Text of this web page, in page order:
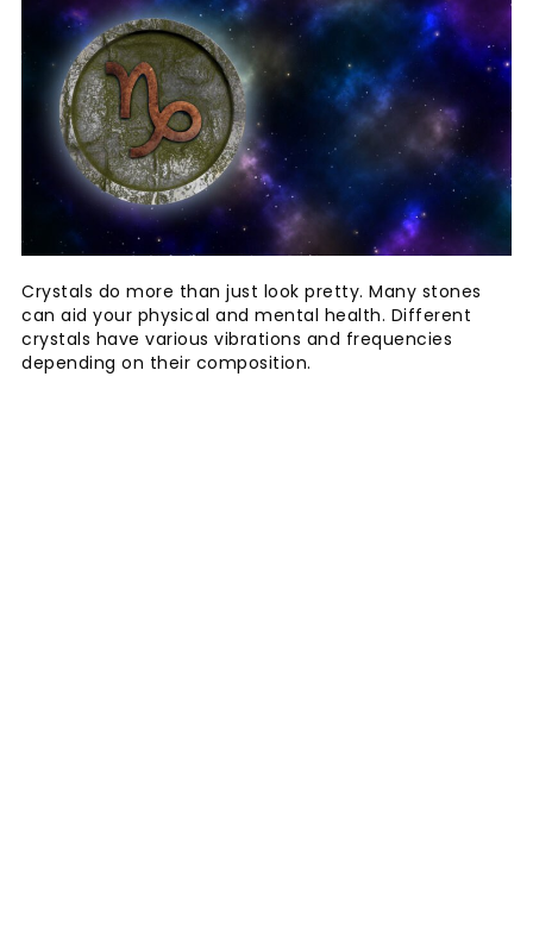
Crystals do more than just look pretty. Many stones
can aid your physical and mental health. Different
crystals have various vibrations and frequencies
depending on their composition.